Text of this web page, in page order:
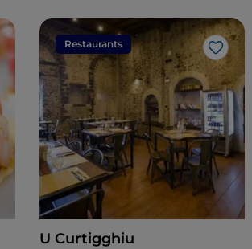
Restaurants
Like
U Curtigghiu